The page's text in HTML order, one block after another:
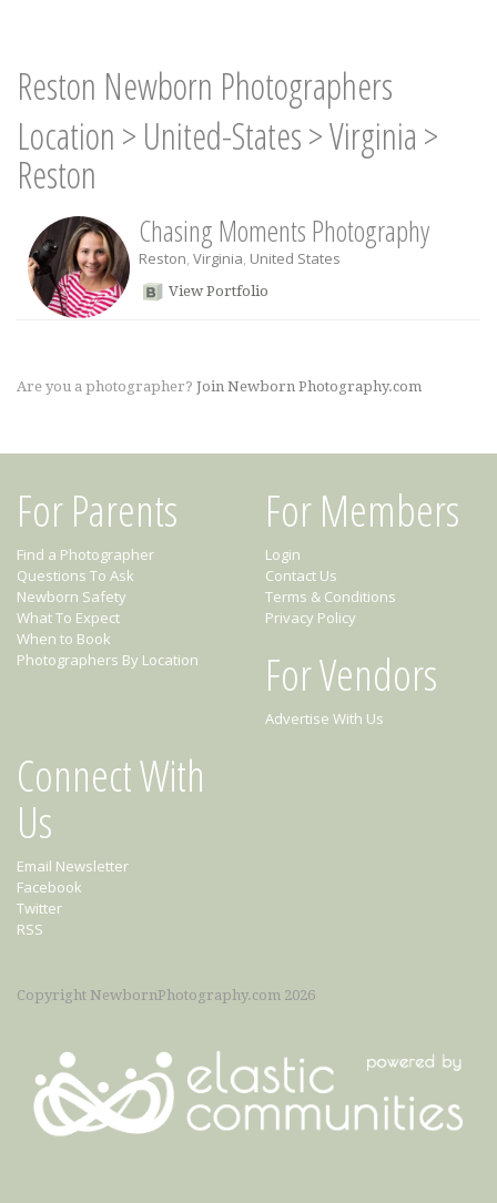
Reston Newborn Photographers
Location > United-States>Virginia >
Reston
Chasing Moments Photography
Reston, Virginia, United States
View Portfolio
Are you a photographer? Join Newborn Photography.com
For Parents
Find a Photographer
Questions To Ask
Newborn Safety
What To Expect
When to Book
Photographers By Location
For Members
Login
Contact Us
Terms & Conditions
Privacy Policy
For Vendors
Advertise With Us
Connect With
Us
Email Newsletter
Facebook
Twitter
RSS
Copyright NewbornPhotography.com 2026